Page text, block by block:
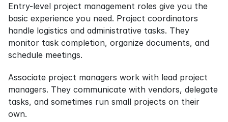
Entry-level project management roles give you the
basic experience you need. Project coordinators
handle logistics and administrative tasks. They
monitor task completion, organize documents, and
schedule meetings.
Associate project managers work with lead project
managers. They communicate with vendors, delegate
tasks, and sometimes run small projects on their
own.